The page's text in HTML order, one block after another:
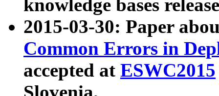
knowledge bases
2015-03-30: Paper
Common Errors in
accepted at ESWC2015